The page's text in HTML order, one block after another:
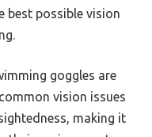
best possible vision
goggles are
vision issues
making it